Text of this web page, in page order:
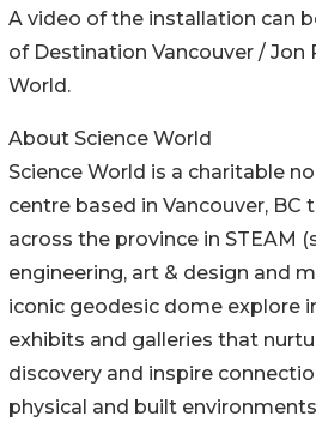
A video of the installation can
of Destination Vancouver / Jon
World.
About Science World
Science World is a charitable
centre based in Vancouver, BC
across the province in STEAM
engineering, art & design and
iconic geodesic dome explore
exhibits and galleries that
discovery and inspire
physical and built